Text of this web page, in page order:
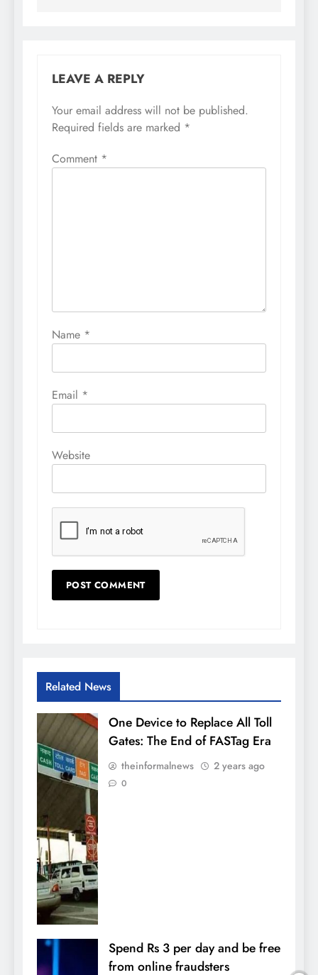
LEAVE A REPLY
Your email address will not be published.
Required fields are marked *
Comment *
Name *
Email *
Website
Related News
One Device to Replace All Toll
Gates: The End of FASTag Era
theinformalnews 2 years ago
0
Spend Rs 3 per day and be free
from online fraudsters